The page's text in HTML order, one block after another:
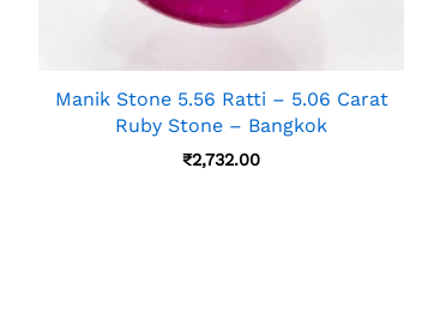
Manik Stone 5.56 Ratti – 5.06 Carat
Ruby Stone – Bangkok
₹2,732.00